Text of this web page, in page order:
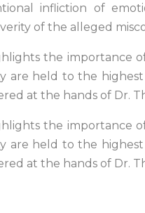
infliction of
of the alleged
the importance
are held to the
at the hands of Dr.
the importance
are held to the
at the hands of Dr.